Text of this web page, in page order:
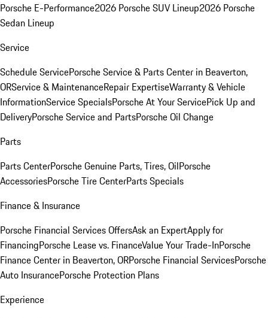
Porsche E-Performance2026 Porsche SUV Lineup2026 Porsche
Sedan Lineup
Service
Schedule ServicePorsche Service & Parts Center in Beaverton,
ORService & MaintenanceRepair ExpertiseWarranty & Vehicle
InformationService SpecialsPorsche At Your ServicePick Up and
DeliveryPorsche Service and PartsPorsche Oil Change
Parts
Parts CenterPorsche Genuine Parts, Tires, OilPorsche
AccessoriesPorsche Tire CenterParts Specials
Finance & Insurance
Porsche Financial Services OffersAsk an ExpertApply for
FinancingPorsche Lease vs. FinanceValue Your Trade-InPorsche
Finance Center in Beaverton, ORPorsche Financial ServicesPorsche
Auto InsurancePorsche Protection Plans
Experience